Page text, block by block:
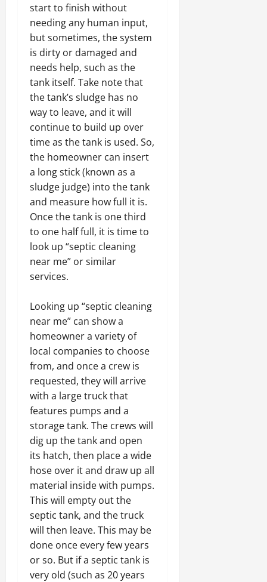
start to finish without
needing any human input,
but sometimes, the system
is dirty or damaged and
needs help, such as the
tank itself. Take note that
the tank’s sludge has no
way to leave, and it will
continue to build up over
time as the tank is used. So,
the homeowner can insert
a long stick (known as a
sludge judge) into the tank
and measure how full it is.
Once the tank is one third
to one half full, it is time to
look up “septic cleaning
near me” or similar
services.
Looking up “septic cleaning
near me” can show a
homeowner a variety of
local companies to choose
from, and once a crew is
requested, they will arrive
with a large truck that
features pumps and a
storage tank. The crews will
dig up the tank and open
its hatch, then place a wide
hose over it and draw up all
material inside with pumps.
This will empty out the
septic tank, and the truck
will then leave. This may be
done once every few years
or so. But if a septic tank is
very old (such as 20 years